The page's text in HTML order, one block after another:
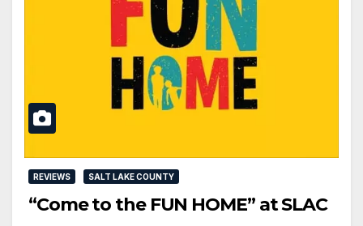
REVIEWS SALT LAKE COUNTY
“Come to the FUN HOME” at SLAC